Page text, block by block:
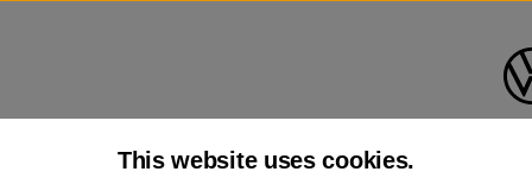
This website uses cookies.